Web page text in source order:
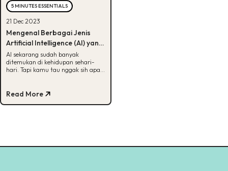
5 MINUTES ESSENTIALS
21 Dec 2023
Mengenal Berbagai Jenis
Artificial Intelligence (AI) yang
Ada di Dunia, Udah Tau?
AI sekarang sudah banyak
ditemukan di kehidupan sehari-
hari. Tapi kamu tau nggak sih apa
Read More